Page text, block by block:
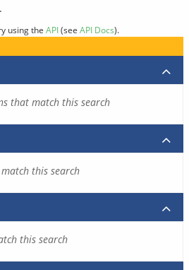
using the API(see API Docs).
that match this search
this search
this search